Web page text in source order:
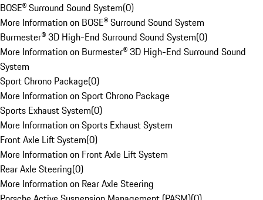
BOSE® Surround Sound System(0)
More Information on BOSE® Surround Sound System
Burmester® 3D High-End Surround Sound System(0)
More Information on Burmester® 3D High-End Surround Sound
System
Sport Chrono Package(0)
More Information on Sport Chrono Package
Sports Exhaust System(0)
More Information on Sports Exhaust System
Front Axle Lift System(0)
More Information on Front Axle Lift System
Rear Axle Steering(0)
More Information on Rear Axle Steering